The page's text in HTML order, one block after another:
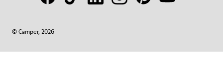
© Camper, 2026